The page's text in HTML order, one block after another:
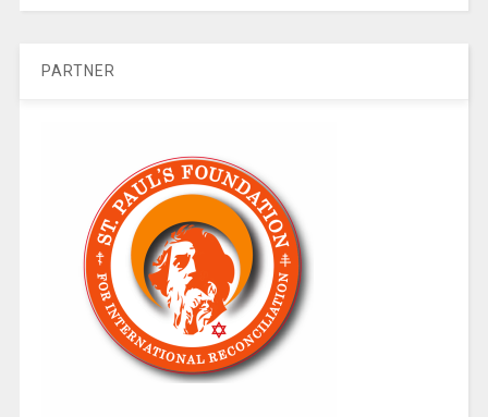
PARTNER